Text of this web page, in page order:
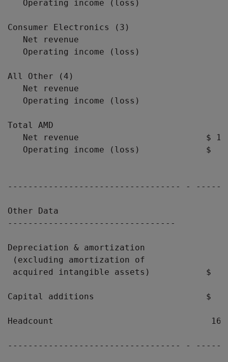
Operating income (loss)
Consumer Electronics (3)
Net revenue
Operating income (loss)
All Other (4)
Net revenue
Operating income (loss)
Total AMD
Net revenue                         $
Operating income (loss)             $
---------------------------------- -
Other Data
---------------------------------
Depreciation & amortization
(excluding amortization of
acquired intangible assets)           $
Capital additions                      $
Headcount
---------------------------------- -